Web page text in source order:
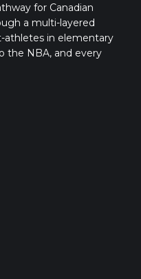
for Canadian
a multi-layered
in elementary
the NBA, and every